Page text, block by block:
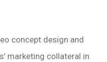
concept design and
marketing collateral in